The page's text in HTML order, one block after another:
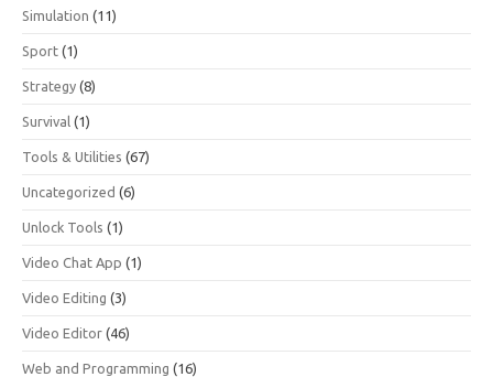
Simulation (11)
Sport (1)
Strategy (8)
Survival (1)
Tools & Utilities (67)
Uncategorized (6)
Unlock Tools (1)
Video Chat App (1)
Video Editing (3)
Video Editor (46)
Web and Programming (16)